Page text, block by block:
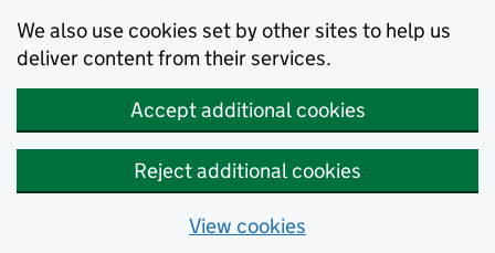
We also use cookies set by other sites to help us
deliver content from their services.
Accept additional cookies
Reject additional cookies
View cookies